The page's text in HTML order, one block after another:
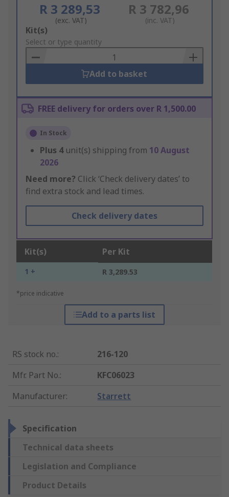
R 3 289,53
(exc. VAT)
R 3 782,96
(inc. VAT)
Add
to
Basket
Kit(s)
Select or type quantity
Add to basket
FREE delivery for orders over R 1,500.00
In Stock
Plus 4 unit(s) shipping from 10 August
2026
Need more? Click ‘Check delivery dates’ to
find extra stock and lead times.
Check delivery dates
Kit(s) Per Kit
1 + R 3,289.53
*price indicative
Add to a parts list
RS stock no.:
216-120
Mfr. Part No.:
KFC06023
Manufacturer: Starrett
Specification
Technical data sheets
Legislation and Compliance
Product Details